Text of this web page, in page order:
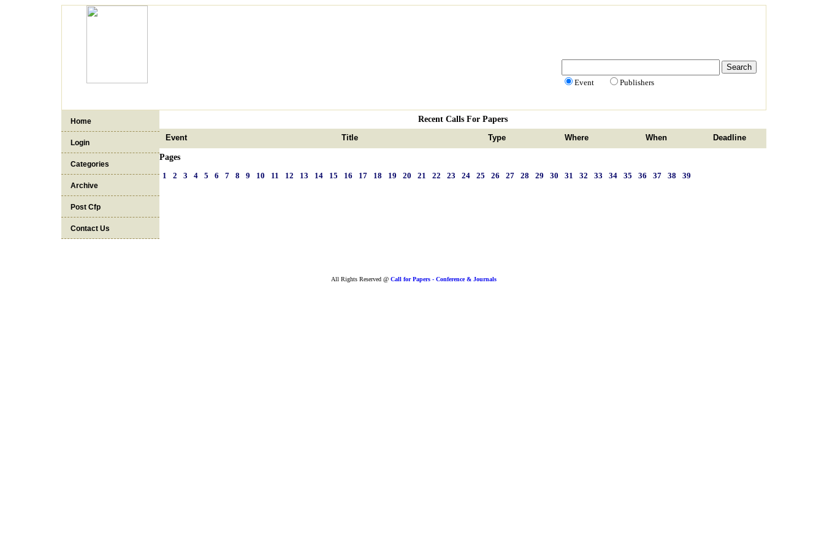
Event Publishers
Home
Login
Categories
Archive
Post Cfp
Contact Us
Recent Calls For Papers
Event
Title Type Where When Deadline
Pages
1
2 3 4 5 6 7 8 9 10 11 12 13 14 15 16 17 18 19 20 21 22 23 24 25 26 27 28 29 30 31 32 33 34 35 36 37 38 39
All Rights Reserved @ Call for Papers - Conference & Journals